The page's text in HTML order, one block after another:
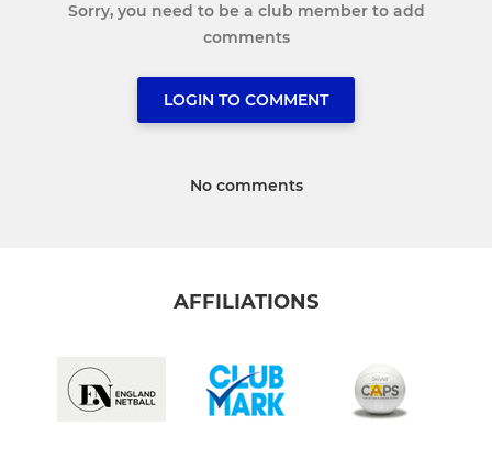
Sorry, you need to be a club member to add
comments
LOGIN TO COMMENT
No comments
AFFILIATIONS